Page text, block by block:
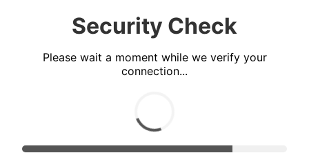
Security Check
Please wait a moment while we verify your
connection...